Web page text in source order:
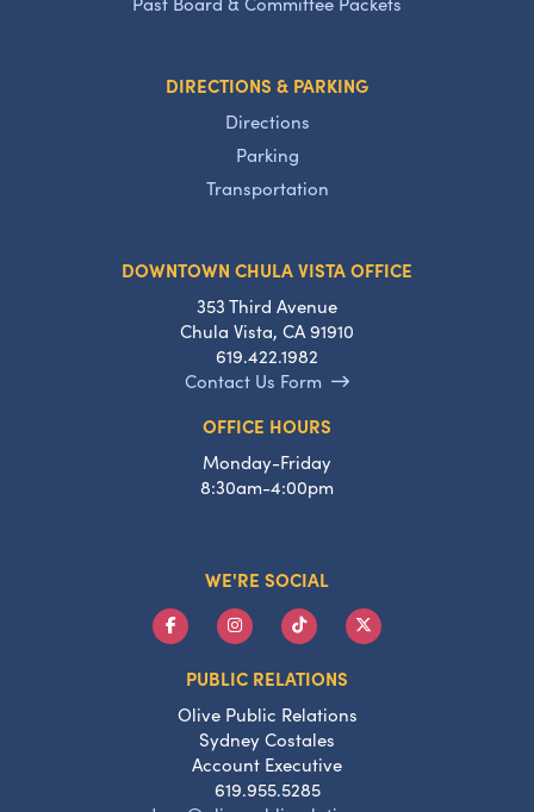
DIRECTIONS & PARKING
Directions
Parking
Transportation
DOWNTOWN CHULA VISTA OFFICE
353 Third Avenue
Chula Vista, CA 91910
619.422.1982
Contact Us Form
OFFICE HOURS
Monday-Friday
8:30am-4:00pm
WE'RE SOCIAL
PUBLIC RELATIONS
Olive Public Relations
Sydney Costales
Account Executive
619.955.5285